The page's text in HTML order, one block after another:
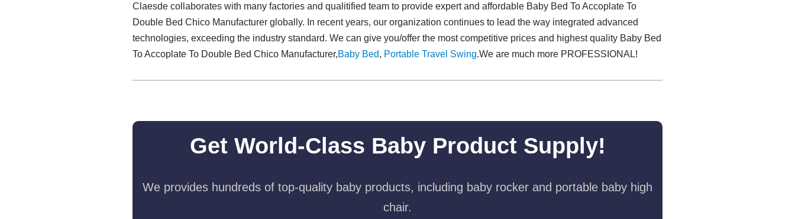
Claesde collaborates with many factories and qualitified team to provide expert and affordable Baby Bed To Accoplate To
Double Bed Chico Manufacturer globally. In recent years, our organization continues to lead the way integrated advanced
technologies, exceeding the industry standard. We can give you/offer the most competitive prices and highest quality Baby Bed
To Accoplate To Double Bed Chico Manufacturer,Baby Bed, Portable Travel Swing​.We are much more PROFESSIONAL!
Get World-Class Baby Product Supply!
We provides hundreds of top-quality baby products, including baby rocker and portable baby high
chair.